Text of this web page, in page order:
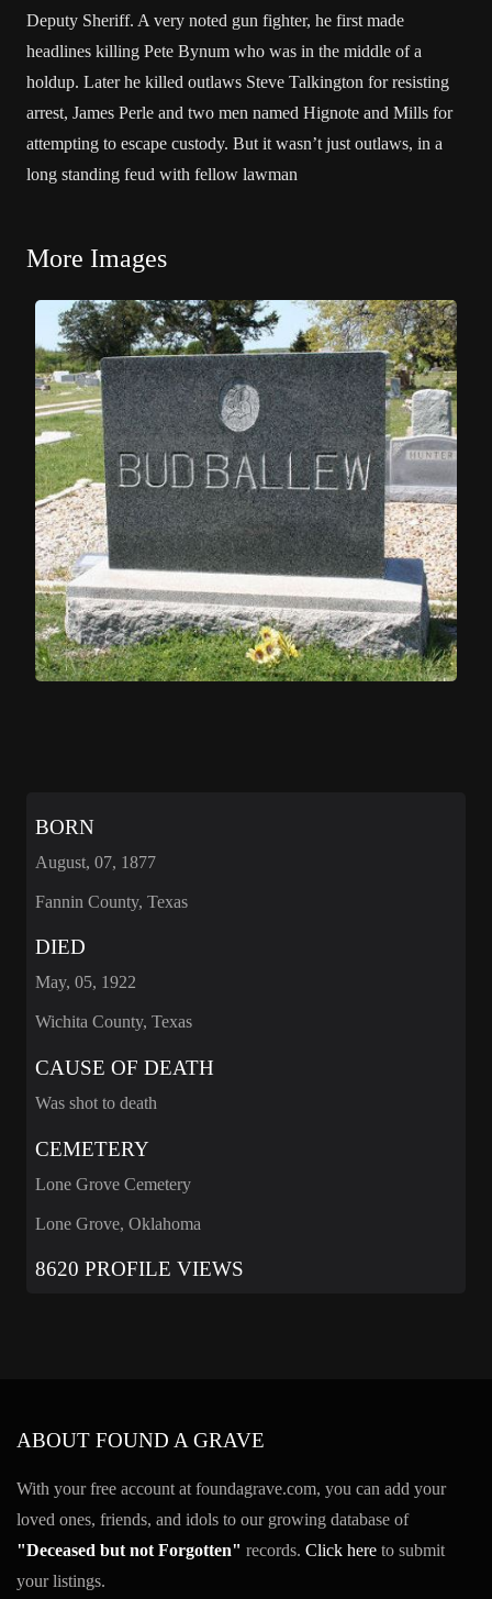
Deputy Sheriff. A very noted gun fighter, he first made
headlines killing Pete Bynum who was in the middle of a
holdup. Later he killed outlaws Steve Talkington for resisting
arrest, James Perle and two men named Hignote and Mills for
attempting to escape custody. But it wasn’t just outlaws, in a
long standing feud with fellow lawman
More Images
BORN
August, 07, 1877
Fannin County, Texas
DIED
May, 05, 1922
Wichita County, Texas
CAUSE OF DEATH
Was shot to death
CEMETERY
Lone Grove Cemetery
Lone Grove, Oklahoma
8620 PROFILE VIEWS
ABOUT FOUND A GRAVE
With your free account at foundagrave.com, you can add your
loved ones, friends, and idols to our growing database of
"Deceased but not Forgotten" records. Click here to submit
your listings.